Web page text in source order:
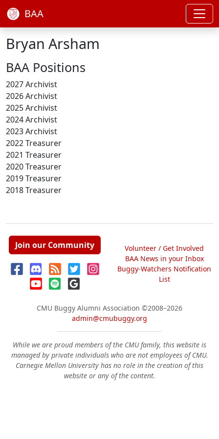
BAA
Bryan Arsham
BAA Positions
2027 Archivist
2026 Archivist
2025 Archivist
2024 Archivist
2023 Archivist
2022 Treasurer
2021 Treasurer
2020 Treasurer
2019 Treasurer
2018 Treasurer
Join our Community
Volunteer / Get Involved
BAA News in your Inbox
Buggy-Watchers Notification
List
CMU Buggy Alumni Association ©2008–2026
admin@cmubuggy.org
While we are proud members of the CMU family, this website is
managed by private individuals who are not employees of CMU.
Carnegie Mellon University has no role in the creation of this
website or any of the content.